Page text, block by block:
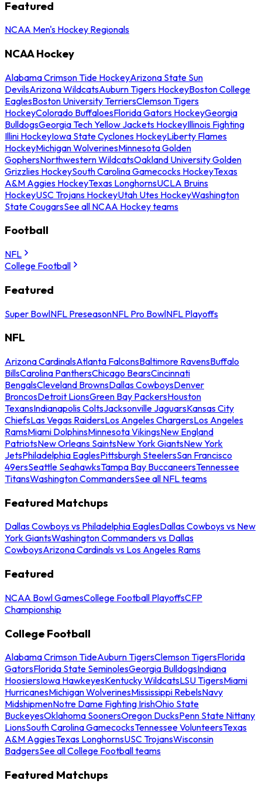
Featured
NCAA Men's Hockey Regionals
NCAA Hockey
Alabama Crimson Tide HockeyArizona State Sun
DevilsArizona WildcatsAuburn Tigers HockeyBoston College
EaglesBoston University TerriersClemson Tigers
HockeyColorado BuffaloesFlorida Gators HockeyGeorgia
BulldogsGeorgia Tech Yellow Jackets HockeyIllinois Fighting
Illini HockeyIowa State Cyclones HockeyLiberty Flames
HockeyMichigan WolverinesMinnesota Golden
GophersNorthwestern WildcatsOakland University Golden
Grizzlies HockeySouth Carolina Gamecocks HockeyTexas
A&M Aggies HockeyTexas LonghornsUCLA Bruins
HockeyUSC Trojans HockeyUtah Utes HockeyWashington
State CougarsSee all NCAA Hockey teams
Football
NFL
College Football
Featured
Super BowlNFL PreseasonNFL Pro BowlNFL Playoffs
NFL
Arizona CardinalsAtlanta FalconsBaltimore RavensBuffalo
BillsCarolina PanthersChicago BearsCincinnati
BengalsCleveland BrownsDallas CowboysDenver
BroncosDetroit LionsGreen Bay PackersHouston
TexansIndianapolis ColtsJacksonville JaguarsKansas City
ChiefsLas Vegas RaidersLos Angeles ChargersLos Angeles
RamsMiami DolphinsMinnesota VikingsNew England
PatriotsNew Orleans SaintsNew York GiantsNew York
JetsPhiladelphia EaglesPittsburgh SteelersSan Francisco
49ersSeattle SeahawksTampa Bay BuccaneersTennessee
TitansWashington CommandersSee all NFL teams
Featured Matchups
Dallas Cowboys vs Philadelphia EaglesDallas Cowboys vs New
York GiantsWashington Commanders vs Dallas
CowboysArizona Cardinals vs Los Angeles Rams
Featured
NCAA Bowl GamesCollege Football PlayoffsCFP
Championship
College Football
Alabama Crimson TideAuburn TigersClemson TigersFlorida
GatorsFlorida State SeminolesGeorgia BulldogsIndiana
HoosiersIowa HawkeyesKentucky WildcatsLSU TigersMiami
HurricanesMichigan WolverinesMississippi RebelsNavy
MidshipmenNotre Dame Fighting IrishOhio State
BuckeyesOklahoma SoonersOregon DucksPenn State Nittany
LionsSouth Carolina GamecocksTennessee VolunteersTexas
A&M AggiesTexas LonghornsUSC TrojansWisconsin
BadgersSee all College Football teams
Featured Matchups